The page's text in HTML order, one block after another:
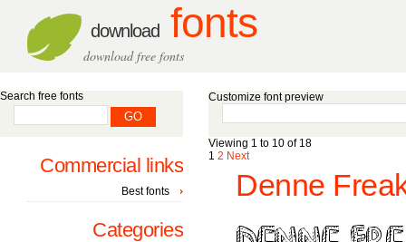
download fonts
download free fonts
Customize font preview
Viewing 1 to 10 of 18
1 2 Next
Denne
Search free fonts
Commercial links
Best fonts
Categories